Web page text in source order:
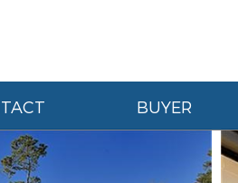
BUYER